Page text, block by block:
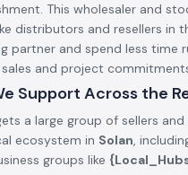
This wholesaler and
distributors and resellers in
partner and spend less time
and project
Support Across the
a large group of sellers and
ecosystem in Solan,
groups like